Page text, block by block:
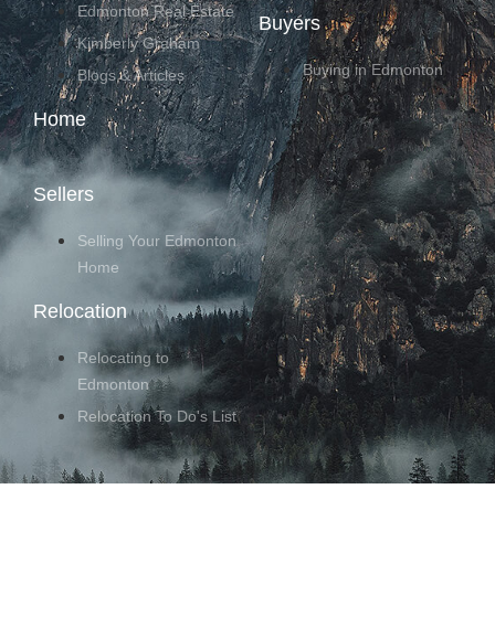
Edmonton Real Estate
Kimberly Graham
Blogs & Articles
Home
Buyers
Buying in Edmonton
Sellers
Selling Your Edmonton
Home
Relocation
Relocating to
Edmonton
Relocation To Do's List